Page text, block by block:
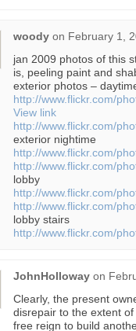
woody on February 1,
jan 2009 photos of this
is, peeling paint and
exterior photos –
http://www.flickr.com/
View link
http://www.flickr.com/
exterior nightime
http://www.flickr.com/
http://www.flickr.com/
lobby
http://www.flickr.com/
http://www.flickr.com/
lobby stairs
http://www.flickr.com/
JohnHolloway on
Clearly, the present
disrepair to the extent
free reign to build